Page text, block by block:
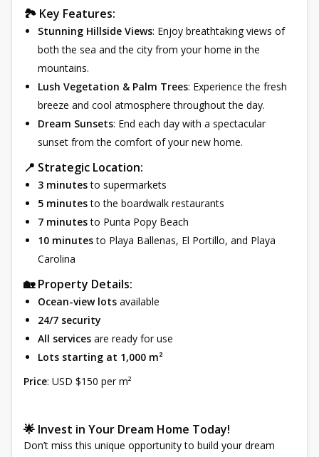
🏞 Key Features:
Stunning Hillside Views: Enjoy breathtaking views of
both the sea and the city from your home in the
mountains.
Lush Vegetation & Palm Trees: Experience the fresh
breeze and cool atmosphere throughout the day.
Dream Sunsets: End each day with a spectacular
sunset from the comfort of your new home.
📍 Strategic Location:
3 minutesto supermarkets
5 minutesto the boardwalk restaurants
7 minutesto Punta Popy Beach
10 minutesto Playa Ballenas, El Portillo, and Playa
Carolina
🏡 Property Details:
Ocean-view lots available
24/7 security
All services are ready for use
Lots starting at 1,000 m²
Price: USD $150 per m²
🌟 Invest in Your Dream Home Today!
Don’t miss this unique opportunity to build your dream